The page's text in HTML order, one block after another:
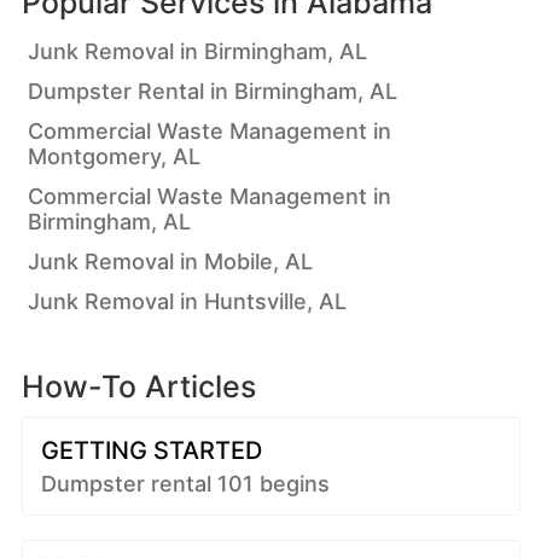
Junk Removal in Birmingham, AL
Dumpster Rental in Birmingham, AL
Commercial Waste Management in
Montgomery, AL
Commercial Waste Management in
Birmingham, AL
Junk Removal in Mobile, AL
Junk Removal in Huntsville, AL
How-To Articles
GETTING STARTED
Dumpster rental 101 begins